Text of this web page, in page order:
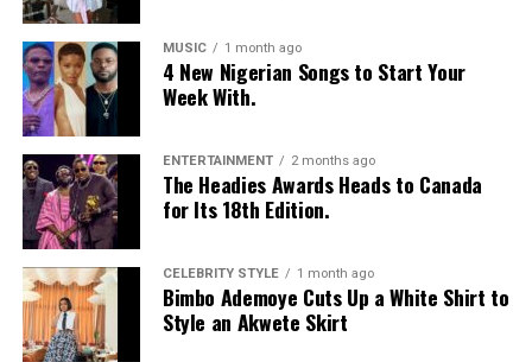
MUSIC 1 month ago
4 New Nigerian Songs to Start Your
Week With.
ENTERTAINMENT 2 months ago
The Headies Awards Heads to Canada
for Its 18th Edition.
CELEBRITY STYLE 1 month ago
Bimbo Ademoye Cuts Up a White Shirt to
Style an Akwete Skirt